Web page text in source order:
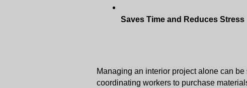
Saves Time and Reduces Stress
Managing an interior project alone can
coordinating workers to purchase